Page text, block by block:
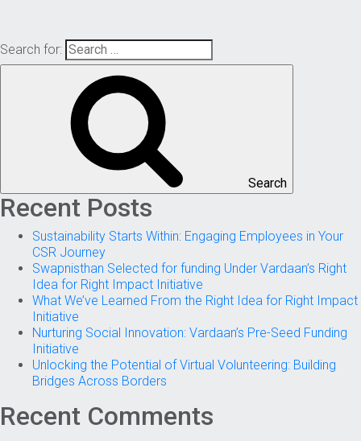
Search for:
Search
Recent Posts
Sustainability Starts Within: Engaging Employees in Your
CSR Journey
Swapnisthan Selected for funding Under Vardaan’s Right
Idea for Right Impact Initiative
What We’ve Learned From the Right Idea for Right Impact
Initiative
Nurturing Social Innovation: Vardaan’s Pre-Seed Funding
Initiative
Unlocking the Potential of Virtual Volunteering: Building
Bridges Across Borders
Recent Comments